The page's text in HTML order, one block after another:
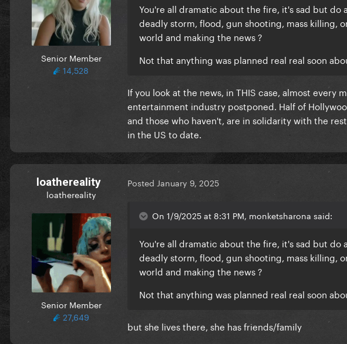
Senior Member
14,528
You're all dramatic about the fire, it's sad but
deadly storm, flood, gun shooting, mass killing,
world and making the news ?
Not that anything was planned real real soon
If you look at the news, in THIS case, almost every
entertainment industry postponed. Half of
and those who haven't, are in solidarity with the
in the US to date.
loathereality
loathereality
Senior Member
27,649
Posted January 9, 2025
On 1/9/2025 at 8:31 PM, monketsharona said:
You're all dramatic about the fire, it's sad but
deadly storm, flood, gun shooting, mass killing,
world and making the news ?
Not that anything was planned real real soon
but she lives there, she has friends/family